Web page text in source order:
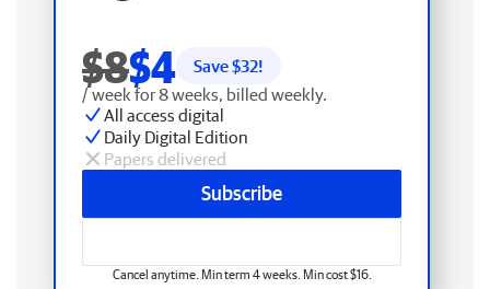
$8$4 Save $32!
/ week for 8 weeks, billed weekly.
All access digital
Daily Digital Edition
Papers delivered
Subscribe
Cancel anytime. Min term 4 weeks. Min cost $16.